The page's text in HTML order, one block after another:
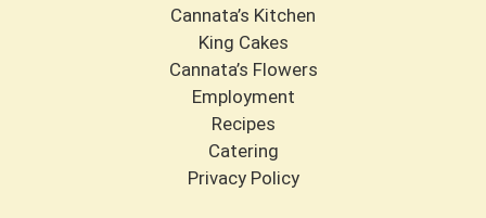
Cannata’s Kitchen
King Cakes
Cannata’s Flowers
Employment
Recipes
Catering
Privacy Policy